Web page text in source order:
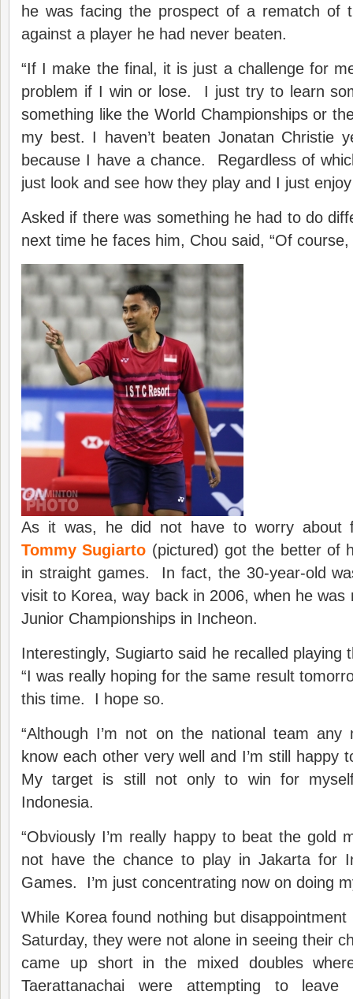
he was facing the prospect of a rematch of
against a player he had never beaten.
“If I make the final, it is just a challenge for
problem if I win or lose. I just try to learn
something like the World Championships or
my best. I haven’t beaten Jonatan Christie
because I have a chance. Regardless of
just look and see how they play and I just
Asked if there was something he had to do
next time he faces him, Chou said, “Of course,
As it was, he did not have to worry about
Tommy Sugiarto (pictured) got the better of
in straight games. In fact, the 30-year-old
visit to Korea, way back in 2006, when he was
Junior Championships in Incheon.
Interestingly, Sugiarto said he recalled playing
“I was really hoping for the same result
this time. I hope so.
“Although I’m not on the national team
know each other very well and I’m still happy
My target is still not only to win for
Indonesia.
“Obviously I’m really happy to beat the gold
not have the chance to play in Jakarta for
Games. I’m just concentrating now on doing
While Korea found nothing but
Saturday, they were not alone in seeing their
came up short in the mixed doubles
Taerattanachai were attempting to leave